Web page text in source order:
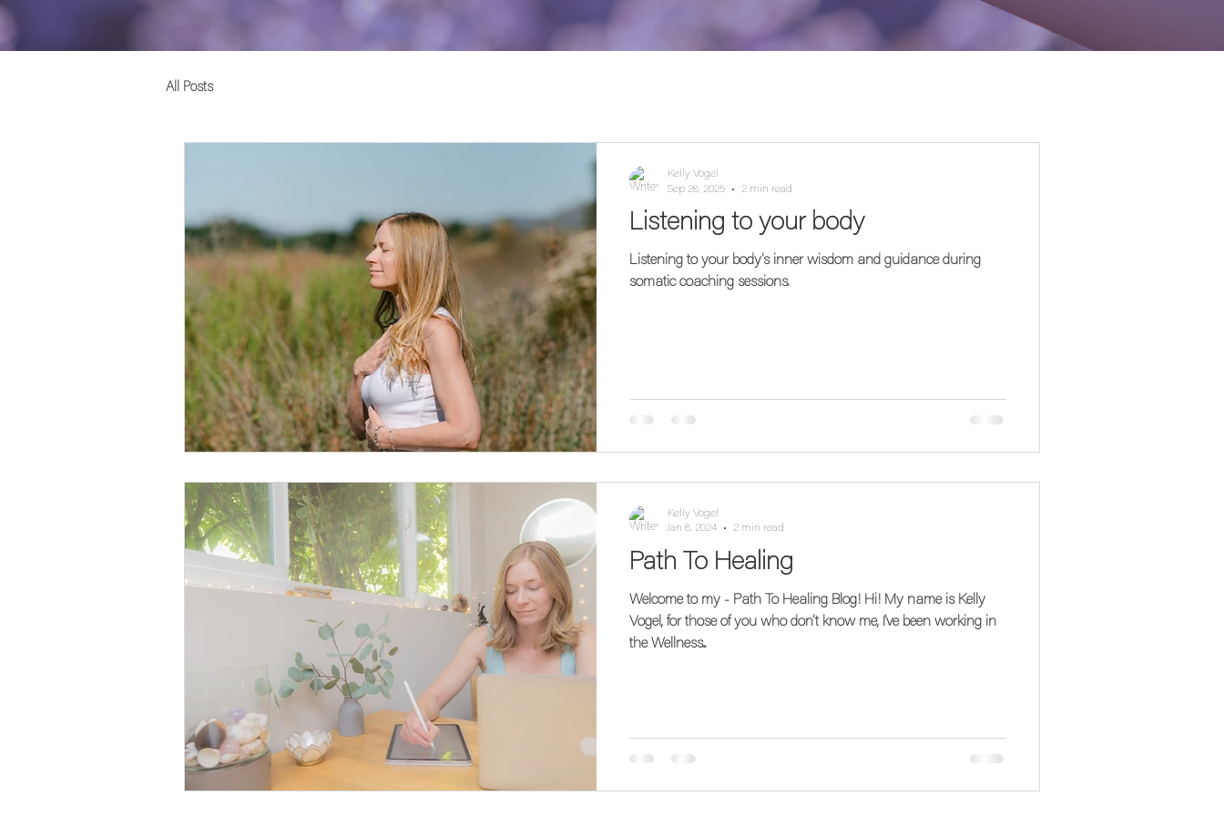
All Posts
Listening to your body
Listening to your body's inner wisdom and guidance during
somatic coaching sessions.
Kelly Vogel
Sep 28, 2025
2 min read
Path To Healing
Welcome to my - Path To Healing Blog! Hi! My name is Kelly
Vogel, for those of you who don't know me, I've been working in
the Wellness...
Kelly Vogel
Jan 8, 2024
2 min read